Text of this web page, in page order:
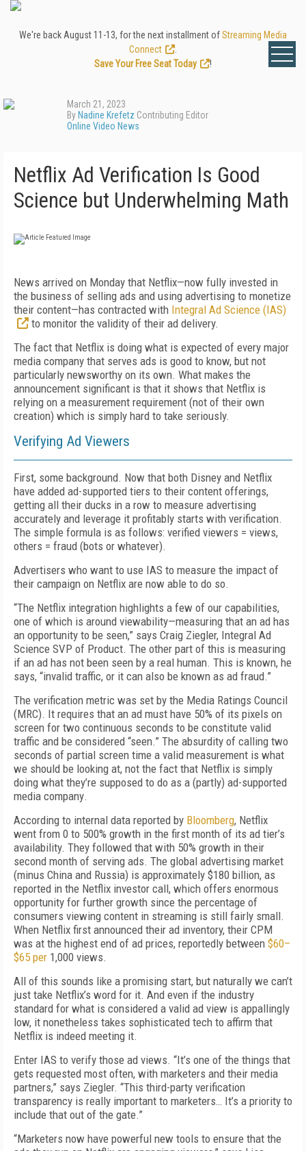
We're back August 11-13, for the next installment ofStreaming Media
Connect
Save Your Free Seat Today
!
March 21, 2023
By Nadine Krefetz Contributing Editor
Online Video News
Netflix Ad Verification Is Good
Science but Underwhelming Math
News arrived on Monday that Netflix—now fully invested in
the business of selling ads and using advertising to monetize
their content—has contracted with Integral Ad Science (IAS)
to monitor the validity of their ad delivery.
The fact that Netflix is doing what is expected of every major
media company that serves ads is good to know, but not
particularly newsworthy on its own. What makes the
announcement significant is that it shows that Netflix is
relying on a measurement requirement (not of their own
creation) which is simply hard to take seriously.
Verifying Ad Viewers
First, some background. Now that both Disney and Netflix
have added ad-supported tiers to their content offerings,
getting all their ducks in a row to measure advertising
accurately and leverage it profitably starts with verification.
The simple formula is as follows: verified viewers = views,
others = fraud (bots or whatever).
Advertisers who want to use IAS to measure the impact of
their campaign on Netflix are now able to do so.
“The Netflix integration highlights a few of our capabilities,
one of which is around viewability—measuring that an ad has
an opportunity to be seen,” says Craig Ziegler, Integral Ad
Science SVP of Product. The other part of this is measuring
if an ad has not been seen by a real human. This is known, he
says, “invalid traffic, or it can also be known as ad fraud.”
The verification metric was set by the Media Ratings Council
(MRC). It requires that an ad must have 50% of its pixels on
screen for two continuous seconds to be constitute valid
traffic and be considered “seen.” The absurdity of calling two
seconds of partial screen time a valid measurement is what
we should be looking at, not the fact that Netflix is simply
doing what they’re supposed to do as a (partly) ad-supported
media company.
According to internal data reported by Bloomberg, Netflix
went from 0 to 500% growth in the first month of its ad tier’s
availability. They followed that with 50% growth in their
second month of serving ads. The global advertising market
(minus China and Russia) is approximately $180 billion, as
reported in the Netflix investor call, which offers enormous
opportunity for further growth since the percentage of
consumers viewing content in streaming is still fairly small.
When Netflix first announced their ad inventory, their CPM
was at the highest end of ad prices, reportedly between $60–
$65 per 1,000 views.
All of this sounds like a promising start, but naturally we can’t
just take Netflix’s word for it. And even if the industry
standard for what is considered a valid ad view is appallingly
low, it nonetheless takes sophisticated tech to affirm that
Netflix is indeed meeting it.
Enter IAS to verify those ad views. “It’s one of the things that
gets requested most often, with marketers and their media
partners,” says Ziegler. “This third-party verification
transparency is really important to marketers… It’s a priority to
include that out of the gate.”
“Marketers now have powerful new tools to ensure that the